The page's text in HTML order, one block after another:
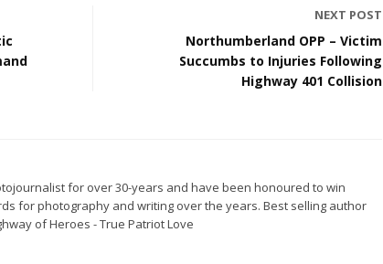
NEXT POST
Northumberland OPP – Victim
Succumbs to Injuries Following
Highway 401 Collision
for over 30-years and have been honoured to win
for photography and writing over the years. Best selling author
of Heroes - True Patriot Love